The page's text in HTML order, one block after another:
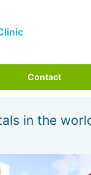
Contact
in the